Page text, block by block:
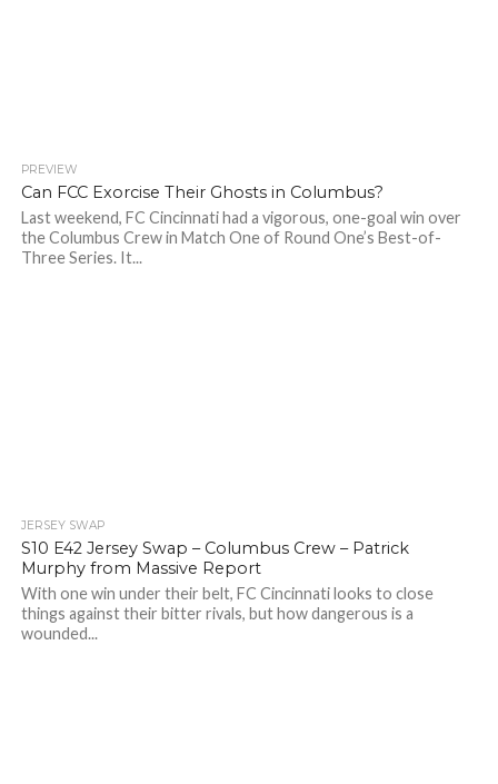
PREVIEW
Can FCC Exorcise Their Ghosts in Columbus?
Last weekend, FC Cincinnati had a vigorous, one-goal win over
the Columbus Crew in Match One of Round One’s Best-of-
Three Series. It...
JERSEY SWAP
S10 E42 Jersey Swap – Columbus Crew – Patrick
Murphy from Massive Report
With one win under their belt, FC Cincinnati looks to close
things against their bitter rivals, but how dangerous is a
wounded...